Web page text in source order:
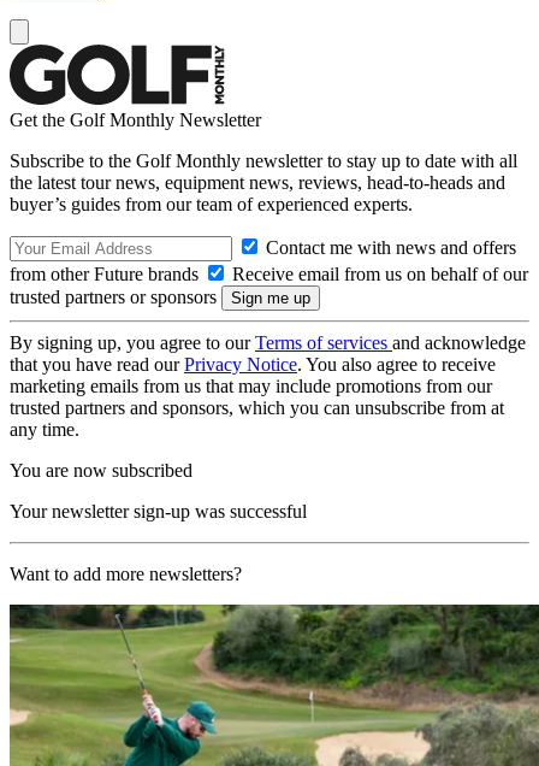
Get the Golf Monthly Newsletter
Subscribe to the Golf Monthly newsletter to stay up to date with all
the latest tour news, equipment news, reviews, head-to-heads and
buyer’s guides from our team of experienced experts.
Contact me with news and offers
from other Future brands
Receive email from us on behalf of our
trusted partners or sponsors
By signing up, you agree to ourTerms of services and acknowledge
that you have read ourPrivacy Notice. You also agree to receive
marketing emails from us that may include promotions from our
trusted partners and sponsors, which you can unsubscribe from at
any time.
You are now subscribed
Your newsletter sign-up was successful
Want to add more newsletters?